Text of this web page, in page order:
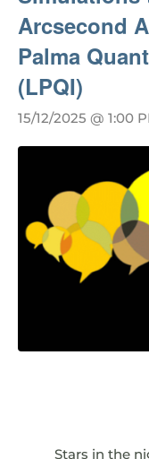
Arcsecond
Palma
(LPQI)
15/12/2025 @ 1:00
Stars in the